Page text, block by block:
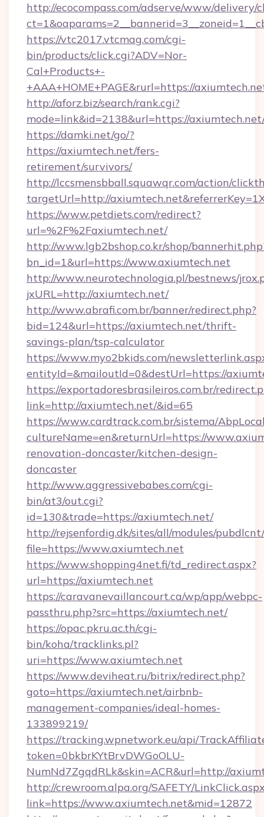
http://ecocompass.com/adserve/www/delivery/
https://vtc2017.vtcmag.com/cgi-
bin/products/click.cgi?ADV=Nor-
Cal+Products+-
+AAA+HOME+PAGE&rurl=https://
http://aforz.biz/search/rank.cgi?
mode=link&id=2138&url=https://
https://damki.net/go/?
https://axiumtech.net/fers-
retirement/survivors/
http://lccsmensbball.squawqr.com/action/
targetUrl=http://
https://www.petdiets.com/redirect?
url=%2F%2Faxiumtech.net/
http://www.lgb2bshop.co.kr/shop/
bn_id=1&url=https://www.axiumtech.net
http://www.neurotechnologia.pl/bestnews/
jxURL=http://axiumtech.net/
http://www.abrafi.com.br/banner/redirect.php?
bid=124&url=https://axiumtech.net/thrift-
savings-plan/tsp-calculator
https://www.myo2bkids.com/
entityId=&mailoutId=0&destUrl=https://
https://exportadoresbrasileiros.com.br/
link=http://axiumtech.net/&id=65
https://www.cardtrack.com.br/sistema/
cultureName=en&returnUrl=https://
renovation-doncaster/kitchen-design-
doncaster
http://www.aggressivebabes.com/cgi-
bin/at3/out.cgi?
id=130&trade=https://axiumtech.net/
http://rejsenfordig.dk/sites/all/modules/
file=https://www.axiumtech.net
https://www.shopping4net.fi/td_redirect.aspx?
url=https://axiumtech.net
https://caravanevaillancourt.ca/wp/app/webpc-
passthru.php?src=https://axiumtech.net/
https://opac.pkru.ac.th/cgi-
bin/koha/tracklinks.pl?
uri=https://www.axiumtech.net
https://www.deviheat.ru/bitrix/redirect.php?
goto=https://axiumtech.net/airbnb-
management-companies/ideal-homes-
133899219/
https://tracking.wpnetwork.eu/api/
token=0bkbrKYtBrvDWGoOLU-
NumNd7ZgqdRLk&skin=ACR&url=http://
http://crewroom.alpa.org/SAFETY/
link=https://www.axiumtech.net&mid=12872